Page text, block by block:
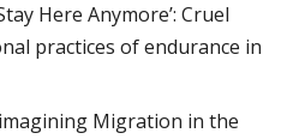
Stay Here Anymore’: Cruel
practices of endurance in
imagining Migration in the